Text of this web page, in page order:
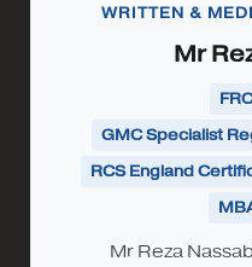
WRITTEN &
Mr
GMC Specialist
RCS England
Mr Reza